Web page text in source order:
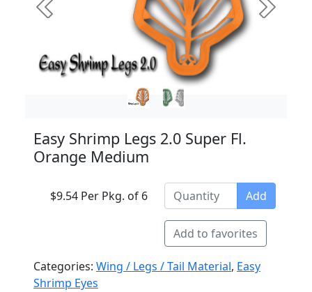
Previous Next
Easy Shrimp Legs 2.0 Super Fl.
Orange Medium
$9.54 Per Pkg. of 6 Add
Add to favorites
Categories: Wing / Legs / Tail Material, Easy
Shrimp Eyes